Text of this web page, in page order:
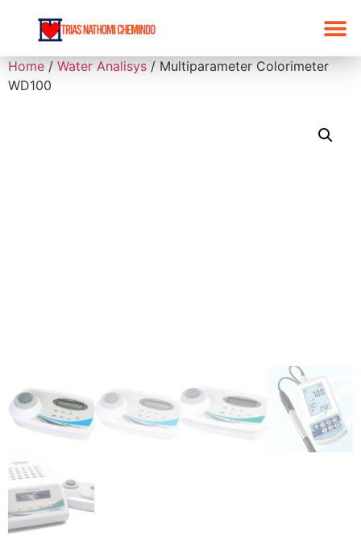
Home / Water Analisys / Multiparameter Colorimeter
WD100